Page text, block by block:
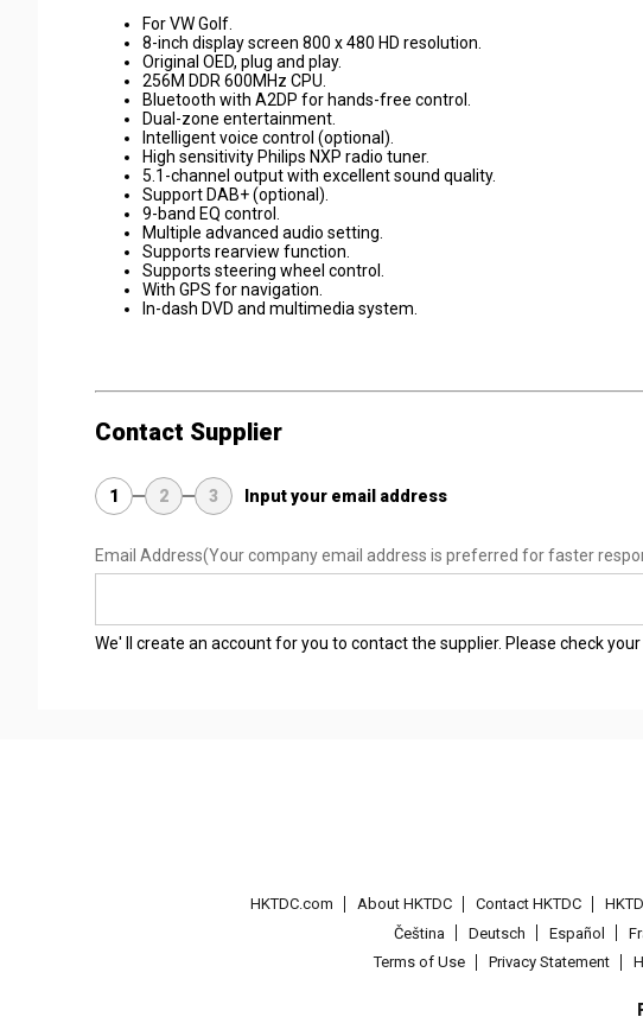
For VW Golf.
8-inch display screen 800 x 480 HD resolution.
Original OED, plug and play.
256M DDR 600MHz CPU.
Bluetooth with A2DP for hands-free control.
Dual-zone entertainment.
Intelligent voice control (optional).
High sensitivity Philips NXP radio tuner.
5.1-channel output with excellent sound quality.
Support DAB+ (optional).
9-band EQ control.
Multiple advanced audio setting.
Supports rearview function.
Supports steering wheel control.
With GPS for navigation.
In-dash DVD and multimedia system.
Contact Supplier
1 2 3 Input your email address
Email Address(Your company email address is preferred for faster
We' ll create an account for you to contact the supplier. Please check
HKTDC.com About HKTDC Contact HKTDC
Čeština
Deutsch Español
Terms of Use
Privacy Statement